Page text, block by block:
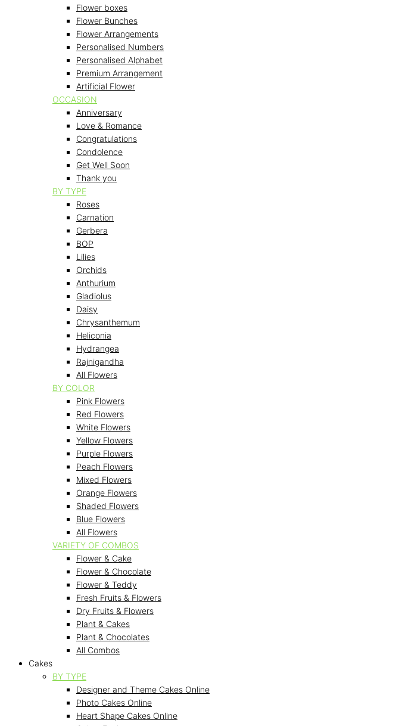
Flower boxes
Flower Bunches
Flower Arrangements
Personalised Numbers
Personalised Alphabet
Premium Arrangement
Artificial Flower
OCCASION
Anniversary
Love & Romance
Congratulations
Condolence
Get Well Soon
Thank you
BY TYPE
Roses
Carnation
Gerbera
BOP
Lilies
Orchids
Anthurium
Gladiolus
Daisy
Chrysanthemum
Heliconia
Hydrangea
Rajnigandha
All Flowers
BY COLOR
Pink Flowers
Red Flowers
White Flowers
Yellow Flowers
Purple Flowers
Peach Flowers
Mixed Flowers
Orange Flowers
Shaded Flowers
Blue Flowers
All Flowers
VARIETY OF COMBOS
Flower & Cake
Flower & Chocolate
Flower & Teddy
Fresh Fruits & Flowers
Dry Fruits & Flowers
Plant & Cakes
Plant & Chocolates
All Combos
Cakes
BY TYPE
Designer and Theme Cakes Online
Photo Cakes Online
Heart Shape Cakes Online